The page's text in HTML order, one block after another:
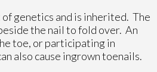
genetics and is inherited. The
the nail to fold over. An
toe, or participating in
also cause ingrown toenails.